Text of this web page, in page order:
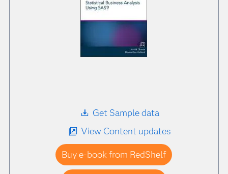
Get Sample data
View Content updates
Buy e-book from RedShelf